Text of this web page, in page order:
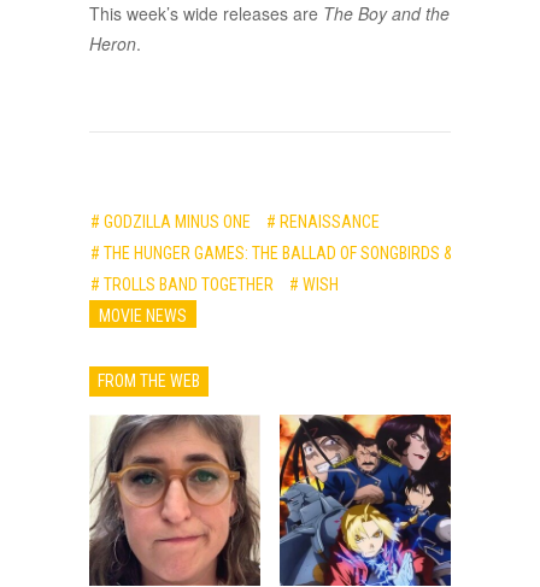
This week’s wide releases are The Boy and the
Heron.
# GODZILLA MINUS ONE
# RENAISSANCE
# THE HUNGER GAMES: THE BALLAD OF SONGBIRDS & SNAKES
# TROLLS BAND TOGETHER
# WISH
MOVIE NEWS
FROM THE WEB